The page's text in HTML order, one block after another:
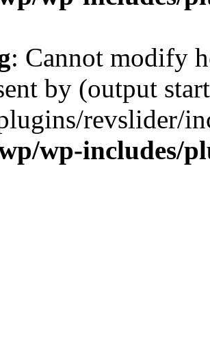
: Cannot modify
by (output
revslider/
wp-includes/